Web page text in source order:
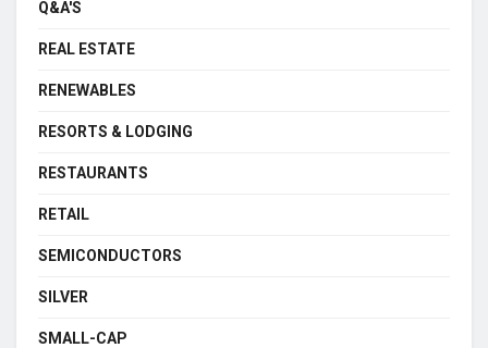
Q&A'S
REAL ESTATE
RENEWABLES
RESORTS & LODGING
RESTAURANTS
RETAIL
SEMICONDUCTORS
SILVER
SMALL-CAP